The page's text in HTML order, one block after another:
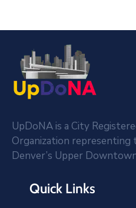
UpDoNA is a City
Organization representing
Denver’s Upper
Quick Links